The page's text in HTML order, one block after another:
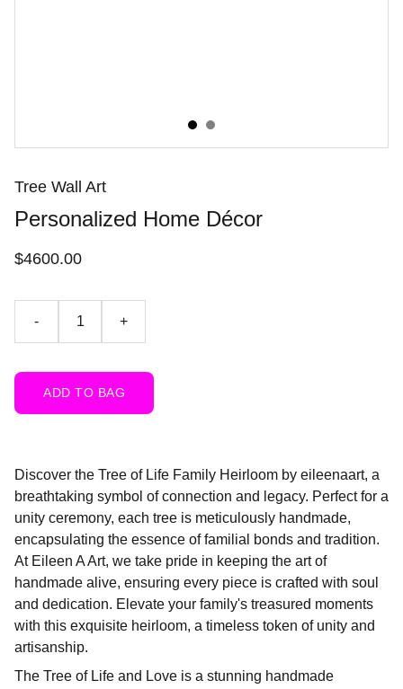
Tree Wall Art
Personalized Home Décor
$4600.00
- +
ADD TO BAG
Discover the Tree of Life Family Heirloom by eileenaart, a
breathtaking symbol of connection and legacy. Perfect for a
unity ceremony, each tree is meticulously handmade,
encapsulating the essence of familial bonds and tradition.
At Eileen A Art, we take pride in keeping the art of
handmade alive, ensuring every piece is crafted with soul
and dedication. Elevate your family's treasured moments
with this exquisite heirloom, a timeless token of unity and
artisanship.
The Tree of Life and Love is a stunning handmade